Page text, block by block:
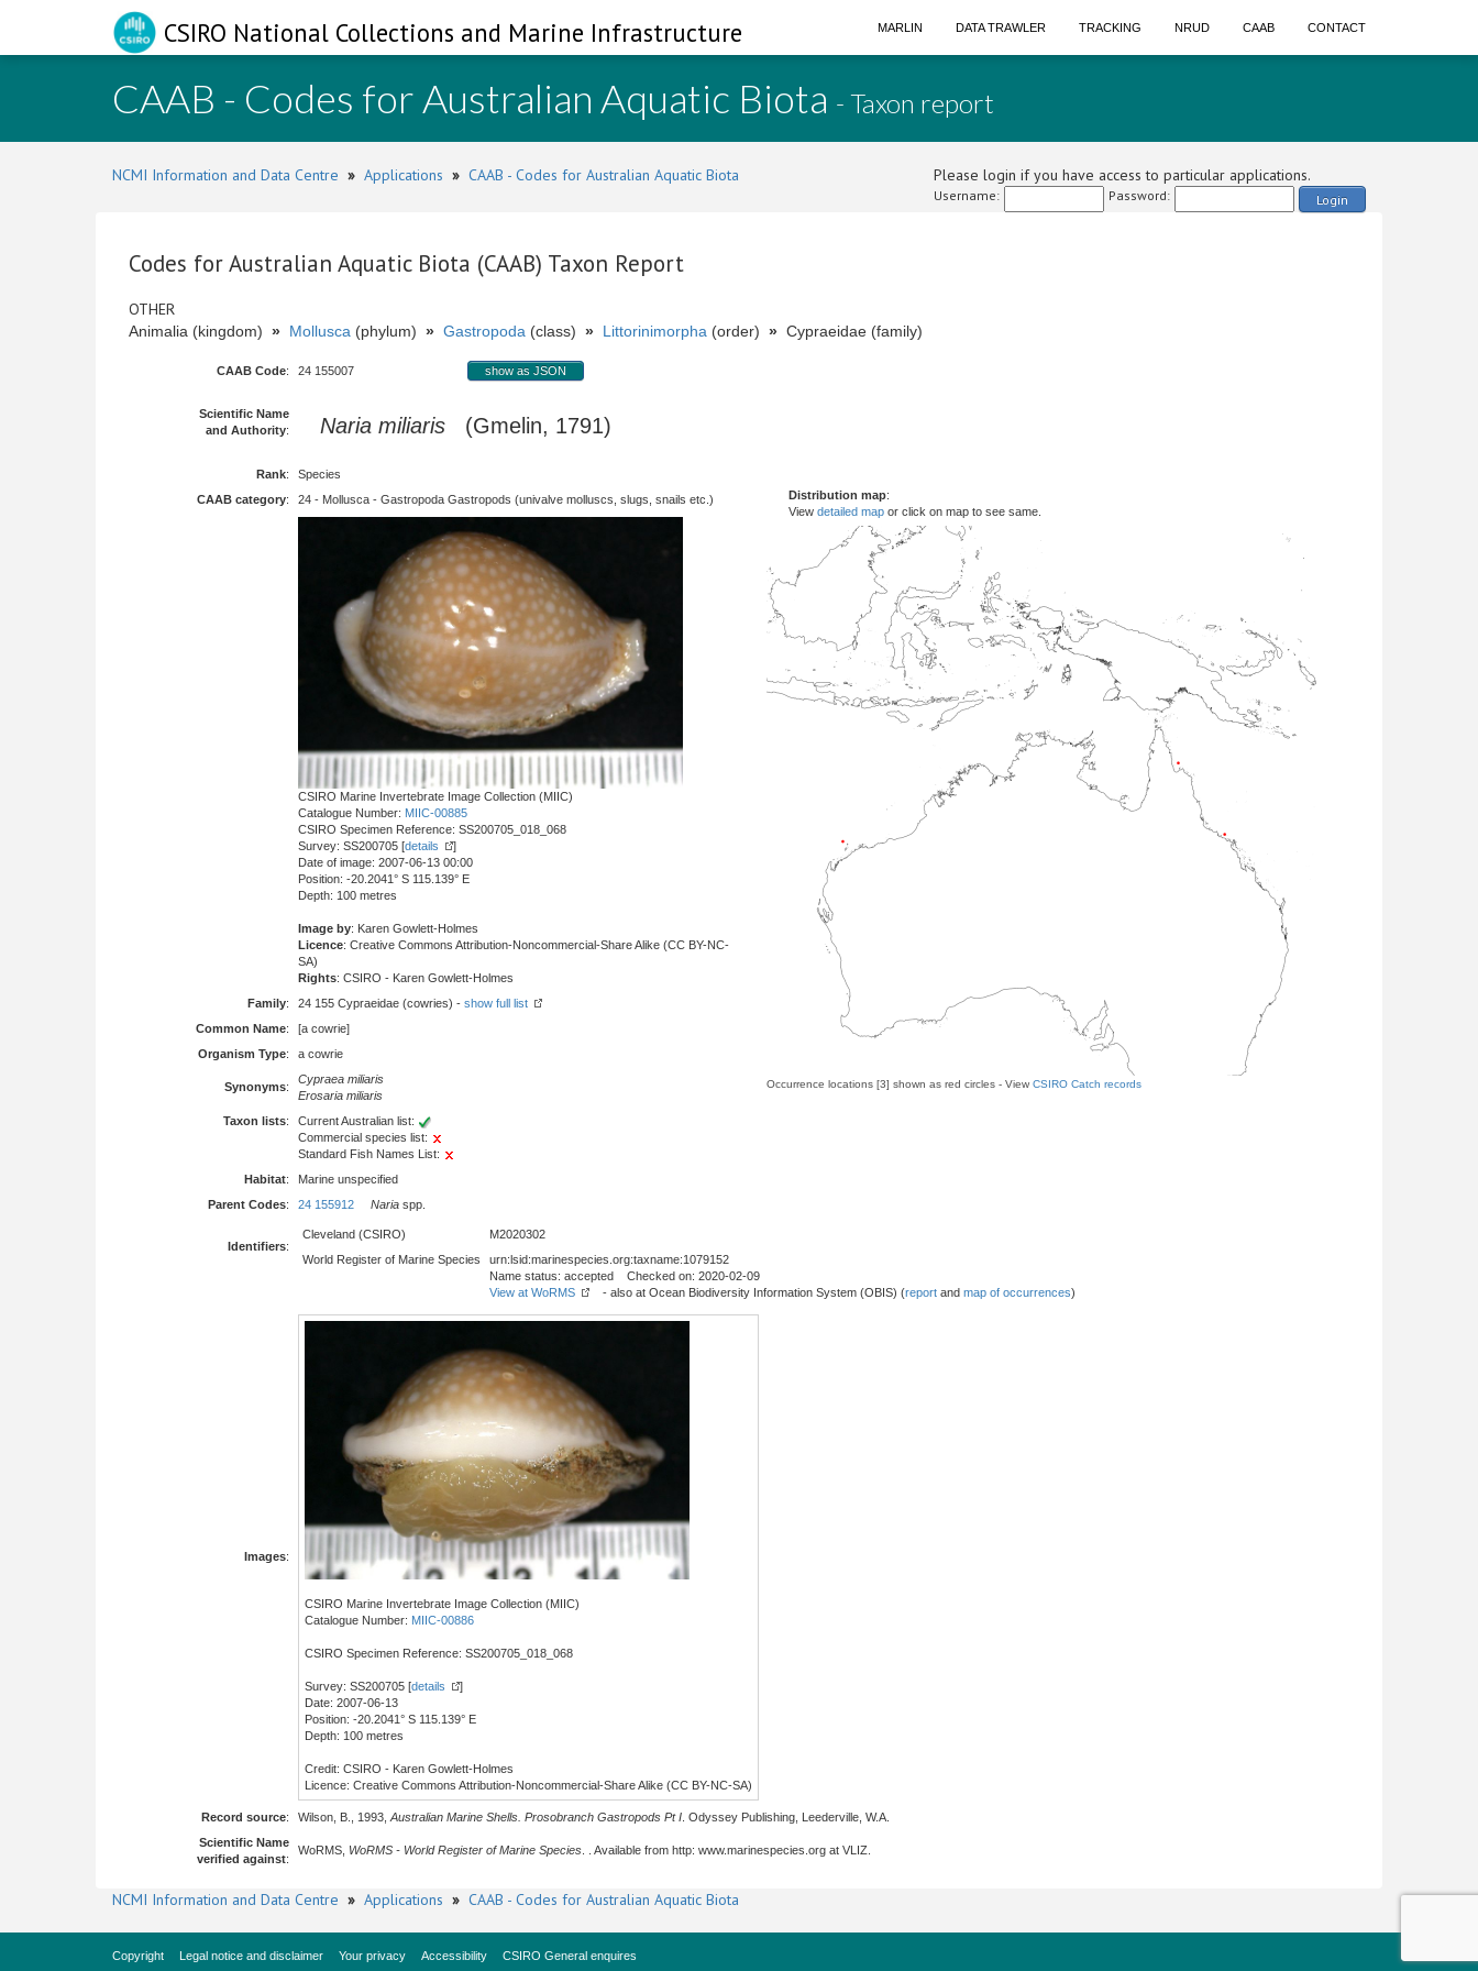
CSIRO National Collections and Marine Infrastructure MARLIN DATA TRAWLER TRACKING NRUD CAAB CONTACT
CAAB - Codes for Australian Aquatic Biota - Taxon report
NCMI Information and Data Centre » Applications » CAAB - Codes for Australian Aquatic Biota Please login if you have access to particular applications.
Username: Password: Login
Codes for Australian Aquatic Biota (CAAB) Taxon Report
OTHER
Animalia (kingdom) » Mollusca (phylum) » Gastropoda (class) » Littorinimorpha (order) » Cypraeidae (family)
CAAB Code: 24 155007 show as JSON
Scientific Name
and Authority: Naria miliaris (Gmelin, 1791)
Rank:
Species
CAAB category: 24 - Mollusca - Gastropoda Gastropods (univalve molluscs, slugs, snails etc.)
CSIRO Marine Invertebrate Image Collection (MIIC)
Catalogue Number: MIIC-00885
CSIRO Specimen Reference: SS200705_018_068
Survey: SS200705 [details
]
Date of image: 2007-06-13 00:00
Position: -20.2041° S 115.139° E
Depth: 100 metres
Image by: Karen Gowlett-Holmes
Licence: Creative Commons Attribution-Noncommercial-Share Alike (CC BY-NC-
SA)
Rights: CSIRO - Karen Gowlett-Holmes
Family: 24 155 Cypraeidae (cowries) - show full list
Common Name:
[a cowrie]
Organism Type: a cowrie
Synonyms:
Cypraea miliaris
Erosaria miliaris
Taxon lists:
Current Australian list:
Commercial species list:
Standard Fish Names List:
Habitat:
Marine unspecified
Parent Codes: 24 155912 Naria spp.
Distribution map:
View detailed map or click on map to see same.
Occurrence locations [3] shown as red circles - View CSIRO Catch records
Identifiers:
Cleveland (CSIRO)
M2020302
World Register of Marine Species
urn:lsid:marinespecies.org:taxname:1079152
Name status: accepted Checked on: 2020-02-09
View at WoRMS
- also at Ocean Biodiversity Information System (OBIS) (report and map of occurrences)
Images:
CSIRO Marine Invertebrate Image Collection (MIIC)
Catalogue Number: MIIC-00886
CSIRO Specimen Reference: SS200705_018_068
Survey: SS200705 [details
]
Date: 2007-06-13
Position: -20.2041° S 115.139° E
Depth: 100 metres
Credit: CSIRO - Karen Gowlett-Holmes
Licence: Creative Commons Attribution-Noncommercial-Share Alike (CC BY-NC-SA)
Record source: Wilson, B., 1993, Australian Marine Shells. Prosobranch Gastropods Pt I . Odyssey Publishing, Leederville, W.A.
Scientific Name
verified against:
WoRMS, WoRMS - World Register of Marine Species . . Available from http: www.marinespecies.org at VLIZ.
NCMI Information and Data Centre » Applications » CAAB - Codes for Australian Aquatic Biota
Copyright Legal notice and disclaimer Your privacy Accessibility CSIRO General enquires